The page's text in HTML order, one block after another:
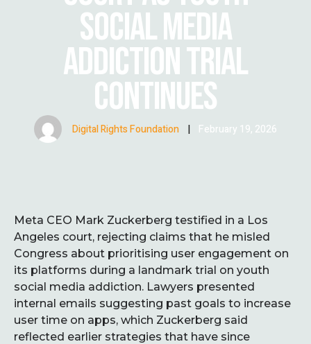
SOCIAL MEDIA
ADDICTION TRIAL
CONTINUES
Digital Rights Foundation | February 19, 2026
Meta CEO Mark Zuckerberg testified in a Los
Angeles court, rejecting claims that he misled
Congress about prioritising user engagement on
its platforms during a landmark trial on youth
social media addiction. Lawyers presented
internal emails suggesting past goals to increase
user time on apps, which Zuckerberg said
reflected earlier strategies that have since